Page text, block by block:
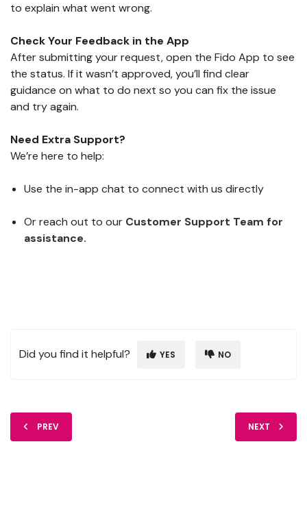
to explain what went wrong.
Check Your Feedback in the App
After submitting your request, open the Fido App to see
the status. If it wasn’t approved, you’ll find clear
guidance on what to do next so you can fix the issue
and try again.
Need Extra Support?
We’re here to help:
Use the in-app chat to connect with us directly
Or reach out to our Customer Support Team for
assistance.
Did you find it helpful? YES NO
PREV NEXT